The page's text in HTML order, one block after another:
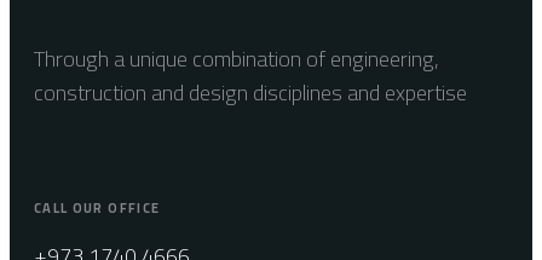
Through a unique combination of engineering,
construction and design disciplines and expertise
CALL OUR OFFICE